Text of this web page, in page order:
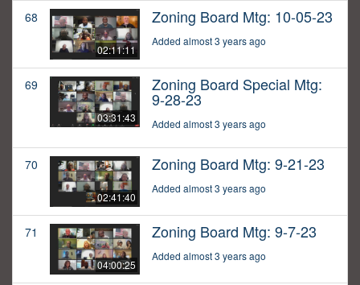
68
02:11:11
Zoning Board Mtg: 10-05-23
Added almost 3 years ago
69
03:31:43
Zoning Board Special Mtg:
9-28-23
Added almost 3 years ago
70
02:41:40
Zoning Board Mtg: 9-21-23
Added almost 3 years ago
71
04:00:25
Zoning Board Mtg: 9-7-23
Added almost 3 years ago